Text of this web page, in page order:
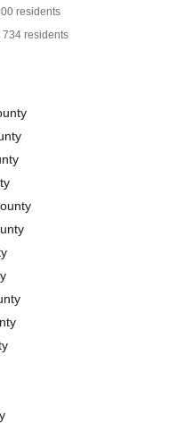
residents
734 residents